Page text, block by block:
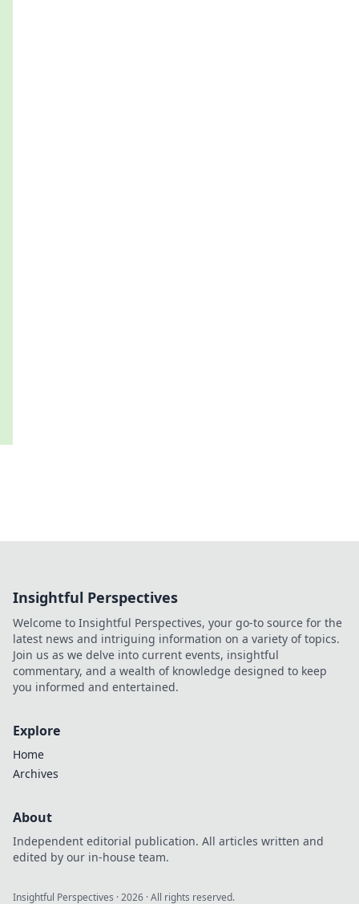
Insightful Perspectives
Welcome to Insightful Perspectives, your go-to source for the
latest news and intriguing information on a variety of topics.
Join us as we delve into current events, insightful
commentary, and a wealth of knowledge designed to keep
you informed and entertained.
Explore
Home
Archives
About
Independent editorial publication. All articles written and
edited by our in-house team.
Insightful Perspectives ·2026 · All rights reserved.